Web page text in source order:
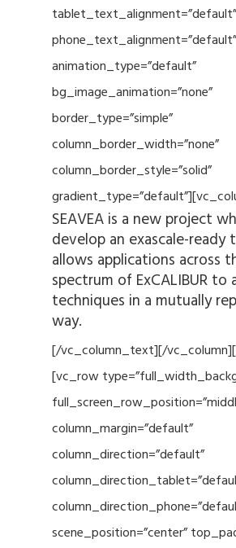
tablet_text_alignment=”default”
phone_text_alignment=”default”
animation_type=”default”
bg_image_animation=”none”
border_type=”simple”
column_border_width=”none”
column_border_style=”solid”
SEAVEA is a new project
develop an exascale-
allows applications across
spectrum of ExCALIBUR to
techniques in a mutually
way.
[/vc_column_text][/
[vc_row
column_margin=”default”
column_direction=”default”
scene_position=”center”